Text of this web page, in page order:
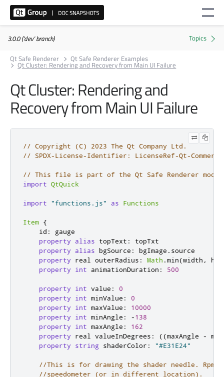
3.0.0 ('dev' branch)
Qt Safe Renderer
Qt Safe Renderer Examples
Qt Cluster: Rendering and Recovery from Main UI Failure
Qt Cluster: Rendering and
Recovery from Main UI Failure
// Copyright (C) 2023 The Qt Company Ltd.
// SPDX-License-Identifier: LicenseRef-Qt-
// This file is part of the Qt Safe Renderer
import QtQuick
import "functions.js" as Functions
Item {
id :
gauge
property
alias topText :
topTxt
property
alias bgSource : bgImage . source
property
real outerRadius : Math .min(width ,
property
int animationDuration : 500
property int value :
0
property
int minValue :
0
property
int maxValue :
10000
property
int minAngle : -138
property
int maxAngle :
162
property
real valueInDegrees : ((maxAngle -
property
string shaderColor : "#E31E24"
//This is for drawing the shader needle.
//speedometer (or in different location).